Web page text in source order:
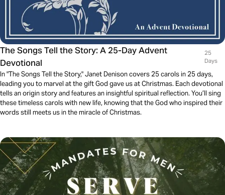
The Songs Tell the Story: A 25-Day Advent
Devotional
25
Days
In "The Songs Tell the Story," Janet Denison covers 25 carols in 25 days,
leading you to marvel at the gift God gave us at Christmas. Each devotional
tells an origin story and features an insightful spiritual reflection. You’ll sing
these timeless carols with new life, knowing that the God who inspired their
words still meets us in the miracle of Christmas.